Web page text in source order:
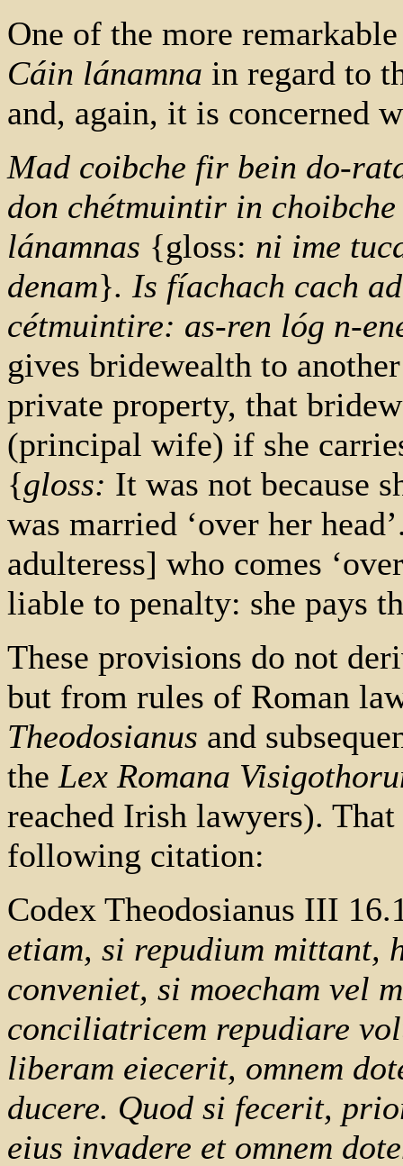
One of the more
Cáin lánamna in regard to
and, again, it is concerned
Mad coibche fir bein do-
don chétmuintir in
lánamnas {gloss: ni ime
denam}. Is fíachach cach
cétmuintire: as-ren lóg n-
gives bridewealth to
private property, that
(principal wife) if she
{gloss: It was not because
was married ‘over her
adulteress] who comes
liable to penalty: she pays
These provisions do not
but from rules of Roman
Theodosianus and
theLex Romana
reached Irish lawyers).
following citation:
Codex Theodosianus III
etiam, si repudium
conveniet, si moecham vel
conciliatricem repudiare
liberam eiecerit, omnem
ducere. Quod si fecerit,
eius invadere et omnem